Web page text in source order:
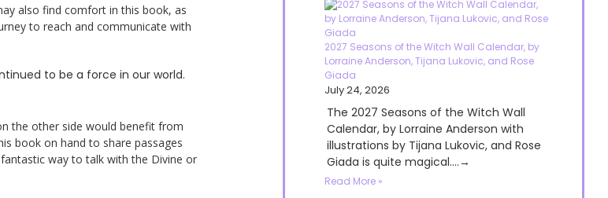
also find comfort in this book, as
to reach and communicate with
to be a force in our world.
the other side would benefit from
book on hand to share passages
way to talk with the Divine or
2027 Seasons of the Witch Wall Calendar, by
Lorraine Anderson, Tijana Lukovic, and Rose
Giada
July 24, 2026
The 2027 Seasons of the Witch Wall
Calendar, by Lorraine Anderson with
illustrations by Tijana Lukovic, and Rose
Giada is quite magical....→
Read More »